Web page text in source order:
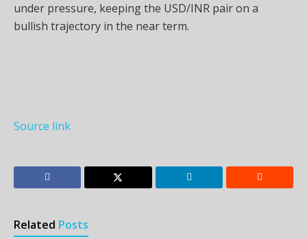
under pressure, keeping the USD/INR pair on a
bullish trajectory in the near term.
Source link
Related Posts